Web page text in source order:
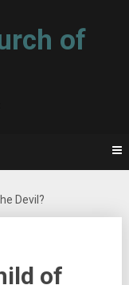
of
Devil?
of